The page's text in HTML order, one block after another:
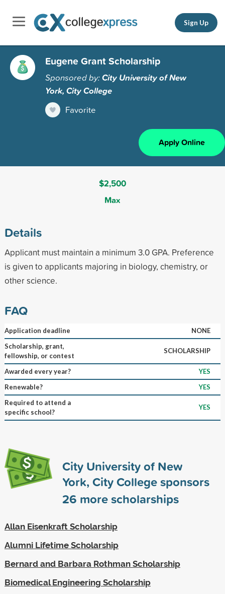
Sign Up
Eugene Grant Scholarship
Sponsored by:City University of New
York, City College
Favorite
Apply Online
$2,500
Max
Details
Applicant must maintain a minimum 3.0 GPA. Preference
is given to applicants majoring in biology, chemistry, or
other science.
FAQ
Application deadline
NONE
Scholarship, grant,
fellowship, or contest
SCHOLARSHIP
Awarded every year?
YES
Renewable?
YES
Required to attend a
specific school?
YES
City University of New
York, City College sponsors
26 more scholarships
Allan Eisenkraft Scholarship
Alumni Lifetime Scholarship
Bernard and Barbara Rothman Scholarship
Biomedical Engineering Scholarship